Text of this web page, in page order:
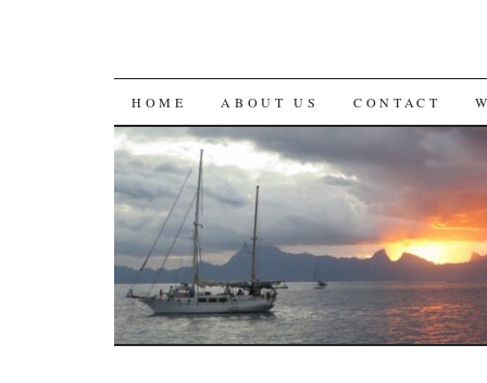
SKIP
TO
CONTENT
HOME ABOUT US CONTACT